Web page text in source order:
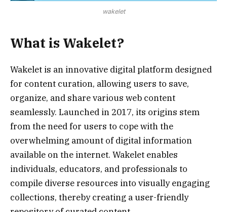
wakelet
What is Wakelet?
Wakelet is an innovative digital platform designed
for content curation, allowing users to save,
organize, and share various web content
seamlessly. Launched in 2017, its origins stem
from the need for users to cope with the
overwhelming amount of digital information
available on the internet. Wakelet enables
individuals, educators, and professionals to
compile diverse resources into visually engaging
collections, thereby creating a user-friendly